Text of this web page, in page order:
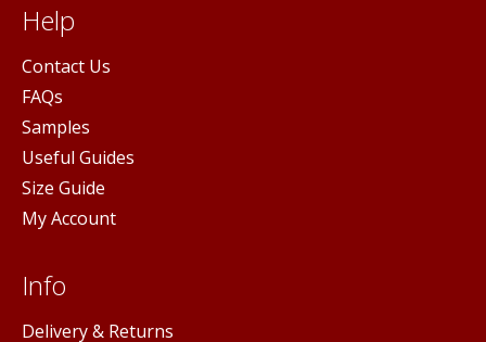
Help
Contact Us
FAQs
Samples
Useful Guides
Size Guide
My Account
Info
Delivery & Returns